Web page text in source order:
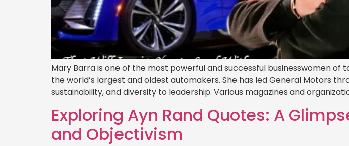
Mary Barra is one of the most powerful and successful businesswomen of
the world’s largest and oldest automakers. She has led General Motors
sustainability, and diversity to leadership. Various magazines and
Exploring Ayn Rand Quotes: A
and Objectivism